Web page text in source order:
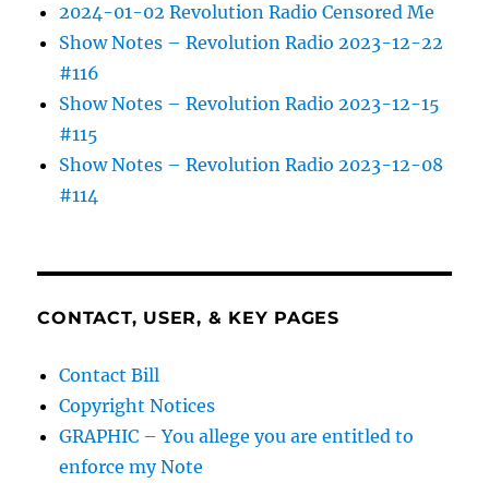
2024-01-02 Revolution Radio Censored Me
Show Notes – Revolution Radio 2023-12-22
#116
Show Notes – Revolution Radio 2023-12-15
#115
Show Notes – Revolution Radio 2023-12-08
#114
CONTACT, USER, & KEY PAGES
Contact Bill
Copyright Notices
GRAPHIC – You allege you are entitled to
enforce my Note